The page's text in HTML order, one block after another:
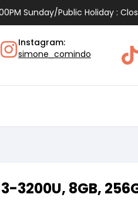
Sunday/Public Holiday :
Instagram:
simone_comindo
3200U, 8GB,